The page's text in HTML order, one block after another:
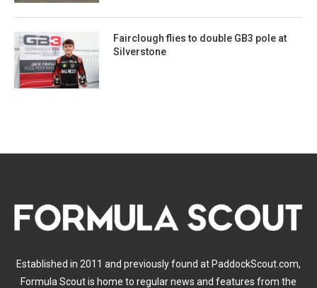
Fairclough flies to double GB3 pole at
Silverstone
Established in 2011 and previously found at PaddockScout.com,
Formula Scout is home to regular news and features from the